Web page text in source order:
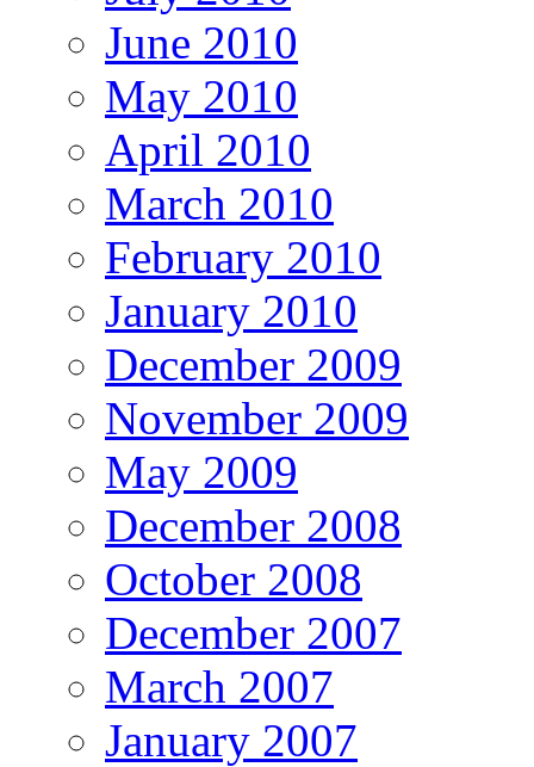
June 2010
May 2010
April 2010
March 2010
February 2010
January 2010
December 2009
November 2009
May 2009
December 2008
October 2008
December 2007
March 2007
January 2007